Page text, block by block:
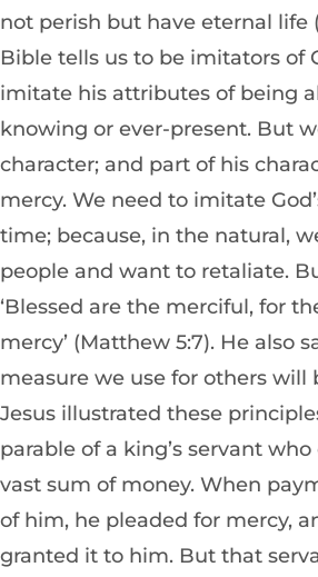
not perish but have eternal life
Bible tells us to be imitators of
imitate his attributes of being
knowing or ever-present. But
character; and part of his
mercy. We need to imitate
time; because, in the natural,
people and want to retaliate.
‘Blessed are the merciful, for
mercy’ (Matthew 5:7). He also
measure we use for others will
Jesus illustrated these
parable of a king’s servant
vast sum of money. When
of him, he pleaded for mercy,
granted it to him. But that